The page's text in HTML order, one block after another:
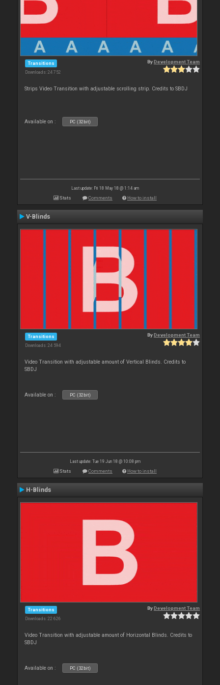
Transitions
Downloads: 24 752
ByDevelopment Team
Strips Video Transition with adjustable scrolling strip. Credits to SBDJ
Available on : PC (32bit)
Last update: Fri 18 May 18 @ 1:14 am
Stats Comments How to install
V-Blinds
Transitions
Downloads: 24 594
ByDevelopment Team
Video Transition with adjustable amount of Vertical Blinds. Credits to
SBDJ
Available on : PC (32bit)
Last update: Tue 19 Jun 18 @ 10:08 pm
Stats Comments How to install
H-Blinds
Transitions
Downloads: 22 626
ByDevelopment Team
Video Transition with adjustable amount of Horizontal Blinds. Credits to
SBDJ
Available on : PC (32bit)